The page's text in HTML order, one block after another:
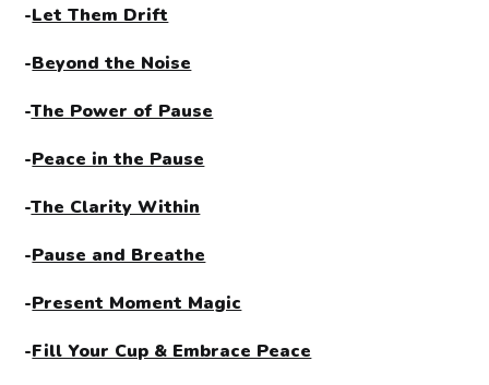
-Let Them Drift
-Beyond the Noise
-The Power of Pause
-Peace in the Pause
-The Clarity Within
-Pause and Breathe
-Present Moment Magic
-Fill Your Cup & Embrace Peace